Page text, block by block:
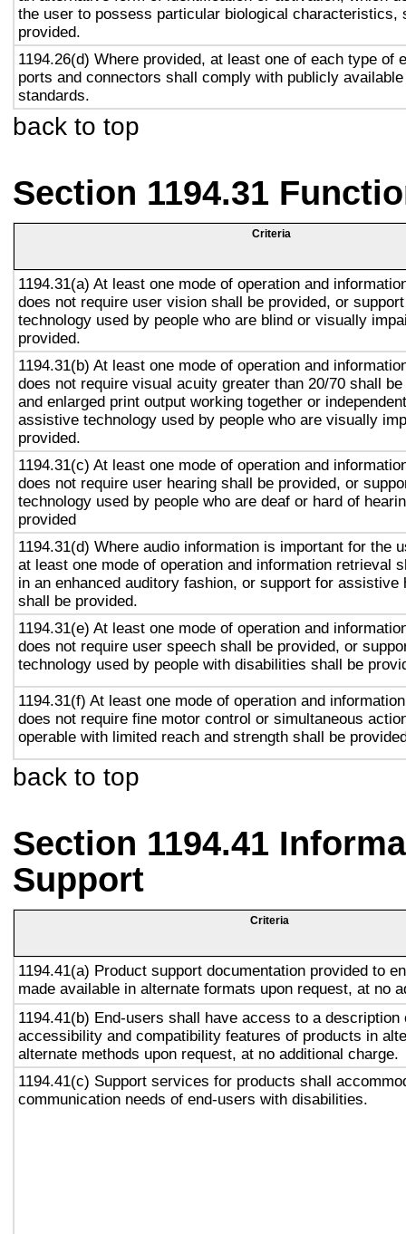
the user to possess particular biological characteristics,
provided.
1194.26(d) Where provided, at least one of each type of
ports and connectors shall comply with publicly
standards.
back to top
Section 1194.31
Criteria
1194.31(a) At least one mode of operation and
does not require user vision shall be provided, or
technology used by people who are blind or visually
provided.
1194.31(b) At least one mode of operation and
does not require visual acuity greater than 20/70 shall
and enlarged print output working together or
assistive technology used by people who are visually
provided.
1194.31(c) At least one mode of operation and
does not require user hearing shall be provided, or
technology used by people who are deaf or hard of
provided
1194.31(d) Where audio information is important for the
at least one mode of operation and information retrieval
in an enhanced auditory fashion, or support for assistive
shall be provided.
1194.31(e) At least one mode of operation and
does not require user speech shall be provided, or
technology used by people with disabilities shall be
1194.31(f) At least one mode of operation and
does not require fine motor control or simultaneous
operable with limited reach and strength shall be
back to top
Section 1194.41
Support
Criteria
1194.41(a) Product support documentation provided to
made available in alternate formats upon request, at no
1194.41(b) End-users shall have access to a description
accessibility and compatibility features of products in
alternate methods upon request, at no additional charge.
1194.41(c) Support services for products shall
communication needs of end-users with disabilities.